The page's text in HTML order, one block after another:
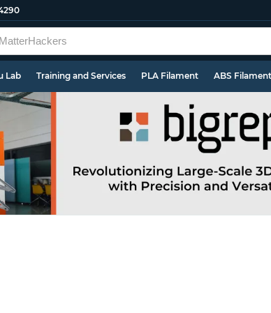
Lab Training and Services PLA Filament ABS Filament